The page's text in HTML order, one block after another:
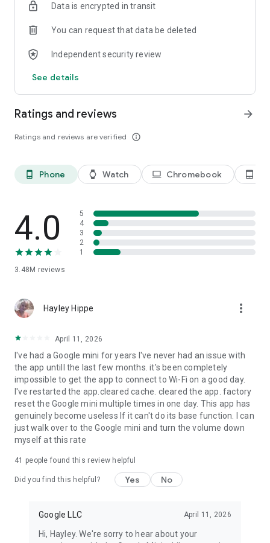
Data is encrypted in transit
You can request that data be deleted
Independent security review
See details
Ratings and reviews
Ratings and reviews are verified info_outline
arrow_forward
phone_android Phone watch Watch laptop Chromebook tablet_android
4.0
3.48M reviews
5
4
3
2
1
Hayley Hippe more_vert
April 11, 2026
I've had a Google mini for years I've never had an issue with
the app untill the last few months. it's been completely
impossible to get the app to connect to Wi-Fi on a good day.
I've restarted the app.cleared cache. cleared the app. factory
reset the Google mini multiple times in one day. This app has
genuinely become useless If it can't do its base function. I can
just walk over to the Google mini and turn the volume down
myself at this rate
41 people found this review helpful
Did you find this helpful? Yes No
Google LLC April 11, 2026
Hi, Hayley. We're sorry to hear about your